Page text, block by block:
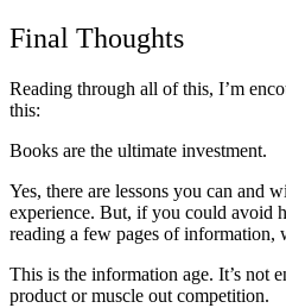
Final Thoughts
Reading through all of this, I’m
this:
Books are the ultimate investment.
Yes, there are lessons you can and
experience. But, if you could avoid
reading a few pages of information,
This is the information age. It’s not
product or muscle out competition.